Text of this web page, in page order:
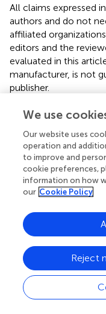
All claims expressed
authors and do not
affiliated
editors and the
evaluated in this
manufacturer, is not
publisher.
Supplementary
The Supplementary
online at:
https://
022.982484/
Summary
Keywords
,molecular
Citation
We use
Our website uses
operation and
to improve and
cookie preferences,
information on how
our Cookie Policy
Reject